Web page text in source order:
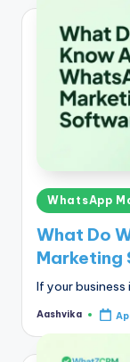
Posted
in
WhatsApp
What Do
If your
Posted
Aashvika